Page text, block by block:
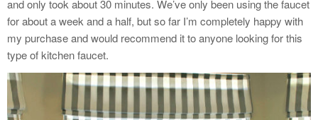
and only took about 30 minutes. We’ve only been using the faucet
for about a week and a half, but so far I’m completely happy with
my purchase and would recommend it to anyone looking for this
type of kitchen faucet.